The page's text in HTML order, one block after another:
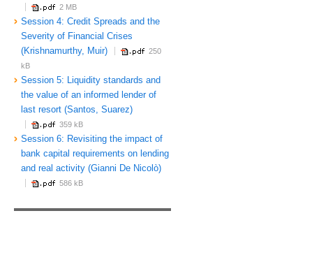
2 MB
Session 4: Credit Spreads and the
Severity of Financial Crises
(Krishnamurthy, Muir)
250
kB
Session 5: Liquidity standards and
the value of an informed lender of
last resort (Santos, Suarez)
359 kB
Session 6: Revisiting the impact of
bank capital requirements on lending
and real activity (Gianni De Nicolò)
586 kB